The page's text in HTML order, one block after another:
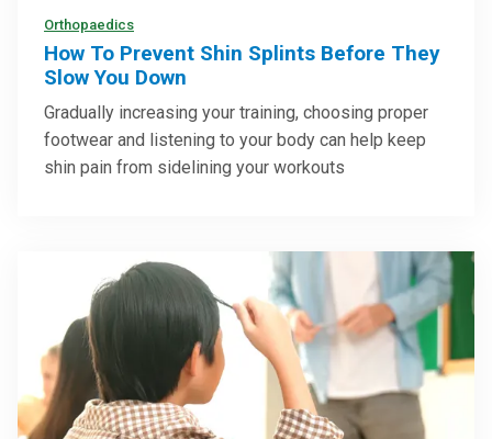
Orthopaedics
How To Prevent Shin Splints Before They
Slow You Down
Gradually increasing your training, choosing proper
footwear and listening to your body can help keep
shin pain from sidelining your workouts